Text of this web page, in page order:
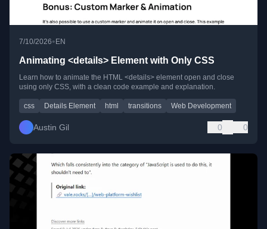
7/10/2026• EN
Animating <details> Element with Only CSS
Learn how to animate the HTML <details> element open and close
using only CSS, with a clean code example and explanation.
css Details Element html transitions Web Development
Austin Gil 0 0